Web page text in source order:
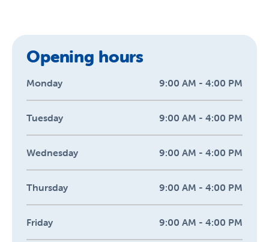
Opening hours
Monday 9:00 AM - 4:00 PM
Tuesday 9:00 AM - 4:00 PM
Wednesday 9:00 AM - 4:00 PM
Thursday 9:00 AM - 4:00 PM
Friday 9:00 AM - 4:00 PM